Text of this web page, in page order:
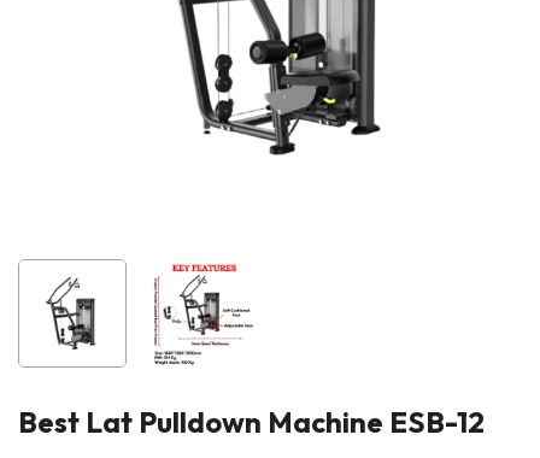
Best Lat Pulldown Machine ESB-12